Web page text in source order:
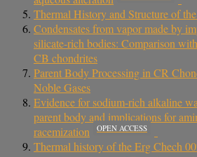
Thermal History and Structure of
Condensates from vapor made by
silicate-rich bodies: Comparison
CB chondrites
Parent Body Processing in CR
Noble Gases
Evidence for sodium-rich alkaline
parent body and implications for
racemization
OPEN ACCESS
Thermal history of the Erg Chech